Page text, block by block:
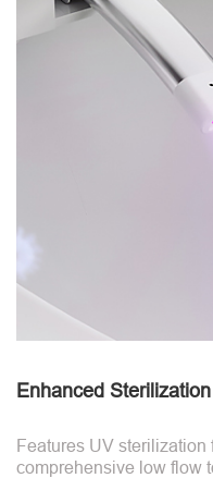
Enhanced Sterilization
Features UV sterilization
comprehensive low flow